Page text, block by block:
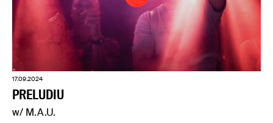
17.09.2024
PRELUDIU
w/ M.A.U.